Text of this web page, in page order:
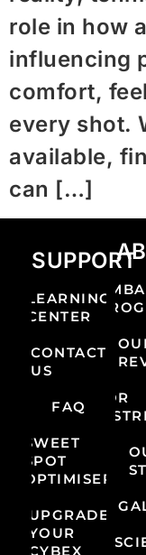
role in how
influencing
comfort,
every shot.
available,
can […]
SUPPORT
LEARNING
CENTER
CONTACT
US
FAQ
SWEET
SPOT
OPTIMISER
UPGRADE
YOUR
CYBEX
FOR